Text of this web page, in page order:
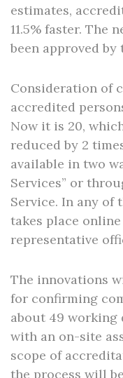
estimates,
11.5% faster. The
been approved by
Consideration of
accredited
Now it is 20,
reduced by 2
available in two
Services” or
Service. In any of
takes place
representative
The innovations
for confirming
about 49 working
with an on-site
scope of
the process will